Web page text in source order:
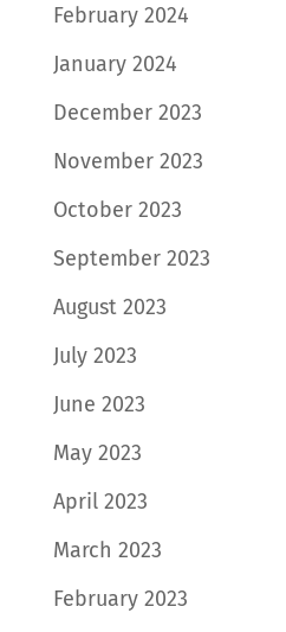
February 2024
January 2024
December 2023
November 2023
October 2023
September 2023
August 2023
July 2023
June 2023
May 2023
April 2023
March 2023
February 2023